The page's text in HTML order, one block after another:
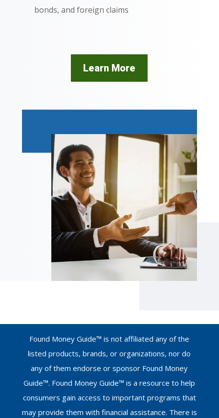
bonds, and foreign claims
Learn More
Found Money Guide™ is not affiliated any of the
listed products, brands, or organizations, nor do
any of them endorse or sponsor Found Money
Guide™. Found Money Guide™ is a resource to help
consumers gain access to important programs that
may provide them with financial assistance. There is